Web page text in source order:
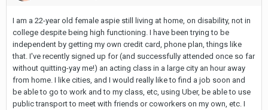
I am a 22-year old female aspie still living at home, on disability, not in
college despite being high functioning. I have been trying to be
independent by getting my own credit card, phone plan, things like
that. I've recently signed up for (and successfully attended once so far
without quitting-yay me!) an acting class in a large city an hour away
from home. I like cities, and I would really like to find a job soon and
be able to go to work and to my class, etc, using Uber, be able to use
public transport to meet with friends or coworkers on my own, etc. I